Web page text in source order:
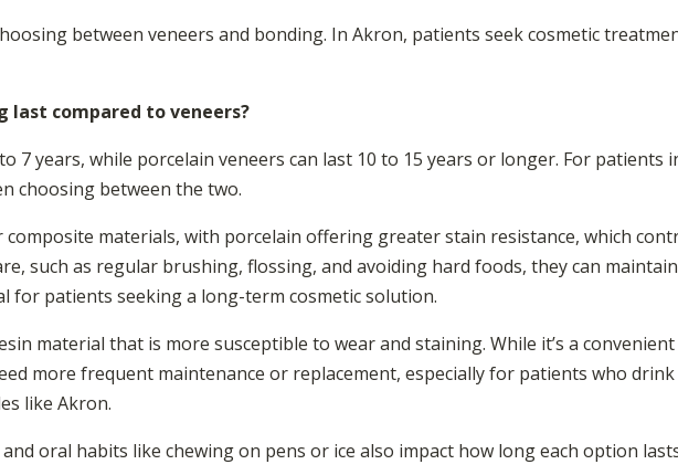
between veneers and bonding. In Akron, patients seek cosmetic
last compared to veneers?
7 years, while porcelain veneers can last 10 to 15 years or longer. For patients
choosing between the two.
composite materials, with porcelain offering greater stain resistance, which
such as regular brushing, flossing, and avoiding hard foods, they can
for patients seeking a long-term cosmetic solution.
material that is more susceptible to wear and staining. While it’s a
more frequent maintenance or replacement, especially for patients who drink
like Akron.
oral habits like chewing on pens or ice also impact how long each option